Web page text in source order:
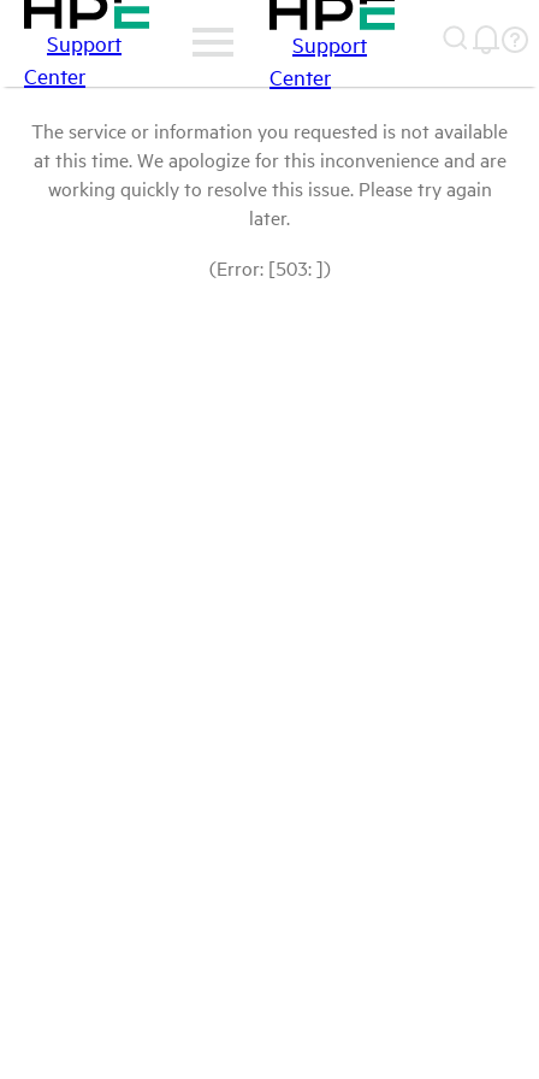
Support
Center
Support
Center
The service or information you requested is not available
at this time. We apologize for this inconvenience and are
working quickly to resolve this issue. Please try again
later.
(Error: [503: ])